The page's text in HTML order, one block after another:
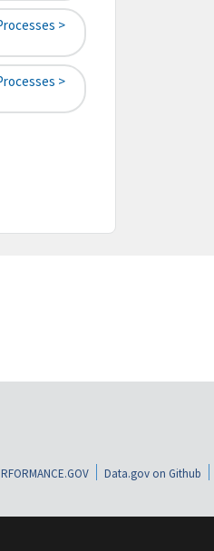
>
>
Data.gov on Github